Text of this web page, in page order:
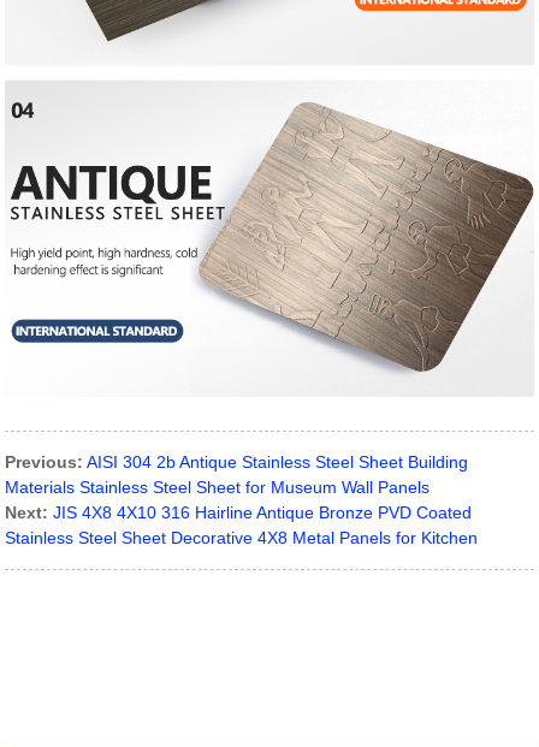
Previous: AISI 304 2b Antique Stainless Steel Sheet Building
Materials Stainless Steel Sheet for Museum Wall Panels
Next: JIS 4X8 4X10 316 Hairline Antique Bronze PVD Coated
Stainless Steel Sheet Decorative 4X8 Metal Panels for Kitchen